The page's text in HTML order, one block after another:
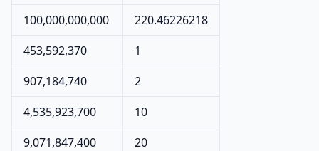
100,000,000,000
220.46226218
453,592,370
1
907,184,740
2
4,535,923,700
10
9,071,847,400
20